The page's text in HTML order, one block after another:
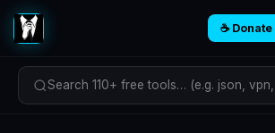
☕ Donate
Search 110+ free tools… (e.g. json,